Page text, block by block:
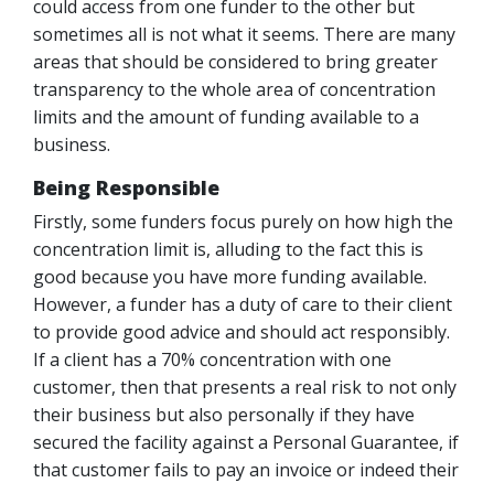
could access from one funder to the other but
sometimes all is not what it seems. There are many
areas that should be considered to bring greater
transparency to the whole area of concentration
limits and the amount of funding available to a
business.
Being Responsible
Firstly, some funders focus purely on how high the
concentration limit is, alluding to the fact this is
good because you have more funding available.
However, a funder has a duty of care to their client
to provide good advice and should act responsibly.
If a client has a 70% concentration with one
customer, then that presents a real risk to not only
their business but also personally if they have
secured the facility against a Personal Guarantee, if
that customer fails to pay an invoice or indeed their